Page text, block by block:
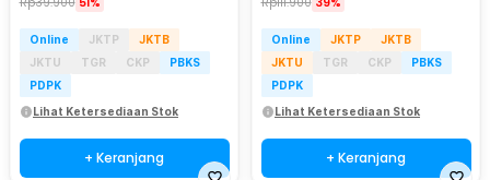
Online JKTP
JKTB
JKTU
TGR CKP
PBKS
PDPK
Lihat Ketersediaan Stok
+ Keranjang
Online JKTP
JKTB
JKTU
TGR CKP
PBKS
PDPK
Lihat Ketersediaan Stok
+ Keranjang